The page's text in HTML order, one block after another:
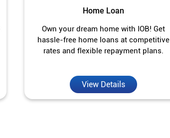
Home Loan
Own your dream home with IOB! Get
hassle-free home loans at competitive
rates and flexible repayment plans.
View Details